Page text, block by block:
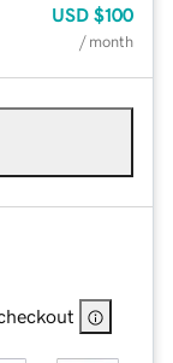
USD $100
/ month